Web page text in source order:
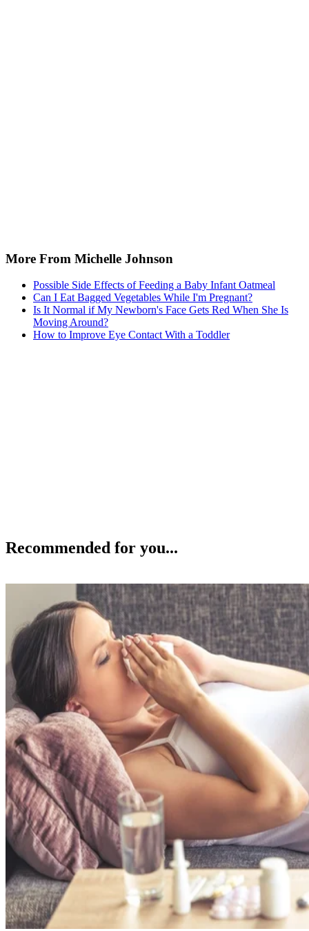
More From Michelle Johnson
Possible Side Effects of Feeding a Baby Infant Oatmeal
Can I Eat Bagged Vegetables While I'm Pregnant?
Is It Normal if My Newborn's Face Gets Red When She Is
Moving Around?
How to Improve Eye Contact With a Toddler
Recommended for you...